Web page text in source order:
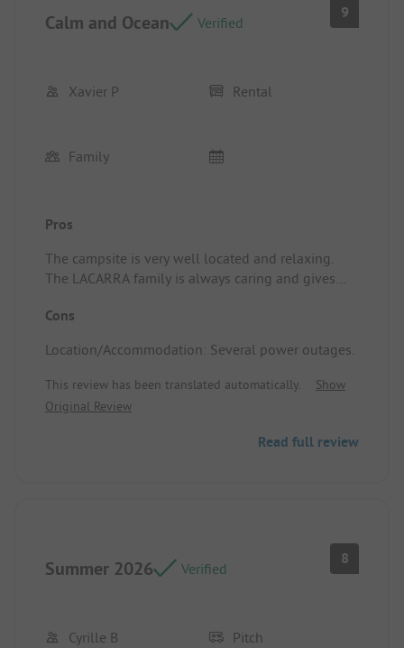
Calm and Ocean Verified
9
Xavier P Rental
Family
Pros
The campsite is very well located and relaxing.
The LACARRA family is always caring and gives
of the accommodation and the tranquility of the
Cons
Location/Accommodation: Several power outages.
This review has been translated automatically.
Show
Original Review
Read full review
Summer 2026 Verified
8
Cyrille B Pitch